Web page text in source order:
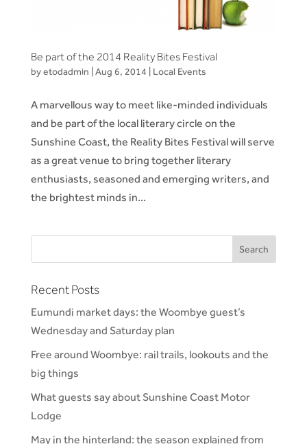
Be part of the 2014 Reality Bites Festival
byetodadmin Aug 6, 2014 Local Events
A marvellous way to meet like-minded individuals
and be part of the local literary circle on the
Sunshine Coast, the Reality Bites Festival will serve
as a great venue to bring together literary
enthusiasts, seasoned and emerging writers, and
the brightest minds in...
Recent Posts
Eumundi market days: the Woombye guest’s
Wednesday and Saturday plan
Free around Woombye: rail trails, lookouts and the
big things
What guests say about Sunshine Coast Motor
Lodge
May in the hinterland: the season explained from